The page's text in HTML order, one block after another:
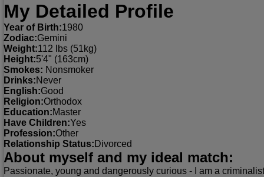
My Detailed Profile
Year of Birth:1980
Zodiac:Gemini
Weight:112 lbs (51kg)
Height:5'4" (163cm)
Smokes: Nonsmoker
Drinks:Never
English:Good
Religion:Orthodox
Education:Master
Have Children:Yes
Profession:Other
Relationship Status: Divorced
About myself and my ideal match:
Passionate, young and dangerously curious - I am a